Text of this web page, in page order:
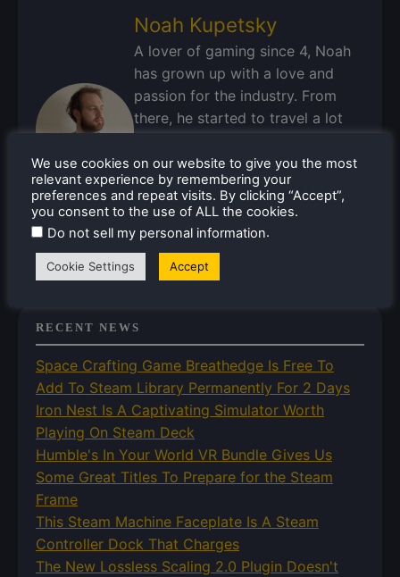
Noah Kupetsky
A lover of gaming since 4, Noah
has grown up with a love and
passion for the industry. From
there, he started to travel a lot
and PC gaming. When the Steam
Deck released, it just all clicked.
RECENT NEWS
Space Crafting Game Breathedge Is Free To
Add To Steam Library Permanently For 2 Days
Iron Nest Is A Captivating Simulator Worth
Playing On Steam Deck
Humble's In Your World VR Bundle Gives Us
Some Great Titles To Prepare for the Steam
Frame
This Steam Machine Faceplate Is A Steam
Controller Dock That Charges
The New Lossless Scaling 2.0 Plugin Doesn't
We use cookies on our website to give you the most
relevant experience by remembering your
preferences and repeat visits. By clicking “Accept”,
you consent to the use of ALL the cookies.
Do not sell my personal information.
Cookie Settings Accept